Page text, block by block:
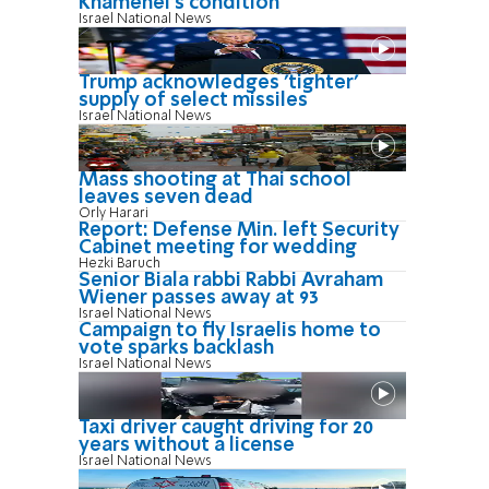
Israel National News
Trump acknowledges 'tighter'
supply of select missiles
Israel National News
Mass shooting at Thai school
leaves seven dead
Orly Harari
Report: Defense Min. left Security
Cabinet meeting for wedding
Hezki Baruch
Senior Biala rabbi Rabbi Avraham
Wiener passes away at 93
Israel National News
Campaign to fly Israelis home to
vote sparks backlash
Israel National News
Taxi driver caught driving for 20
years without a license
Israel National News